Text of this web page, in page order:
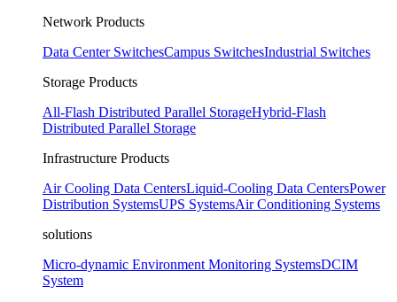
Network Products
Data Center SwitchesCampus SwitchesIndustrial Switches
Storage Products
All-Flash Distributed Parallel StorageHybrid-Flash
Distributed Parallel Storage
Infrastructure Products
Air Cooling Data CentersLiquid-Cooling Data CentersPower
Distribution SystemsUPS SystemsAir Conditioning Systems
solutions
Micro-dynamic Environment Monitoring SystemsDCIM
System